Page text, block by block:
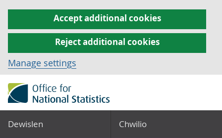
Accept additional cookies
Reject additional cookies
Manage settings
Dewislen Chwilio